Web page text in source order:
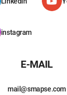
instagram
E-MAIL
mail@smapse.com